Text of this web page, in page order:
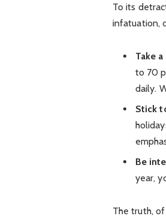
To its
infatuation,
Take
to 70
daily.
Stick
Be
year,
The truth,